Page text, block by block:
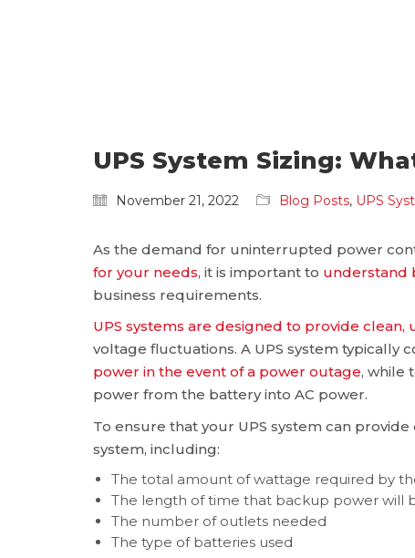
UPS System Sizing:
November 21, 2022 Blog Posts, UPS
As the demand for uninterrupted power
for your needs, it is important to understand
business requirements.
UPS systems are designed to provide
voltage fluctuations. A UPS system typically
power in the event of a power outage, while
power from the battery into AC power.
To ensure that your UPS system can
system, including:
The total amount of wattage required by
The length of time that backup power will
The number of outlets needed
The type of batteries used